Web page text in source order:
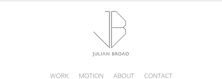
WORK MOTION ABOUT CONTACT